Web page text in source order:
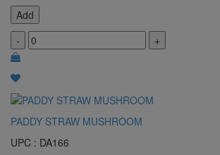
Add
-
+
PADDY STRAW MUSHROOM
UPC : DA166